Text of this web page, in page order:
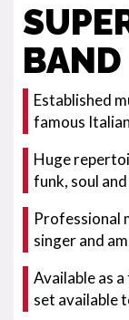
BAND
Established
famous
Huge
funk, soul
Professional
singer and
Available as
set available